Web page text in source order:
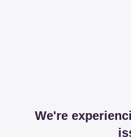
We're